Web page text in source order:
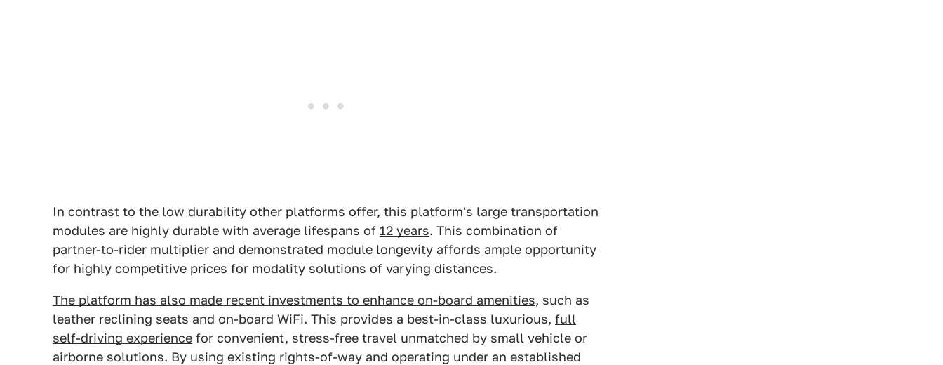
In contrast to the low durability other platforms offer, this platform's large transportation
modules are highly durable with average lifespans of 12 years. This combination of
partner-to-rider multiplier and demonstrated module longevity affords ample opportunity
for highly competitive prices for modality solutions of varying distances.
The platform has also made recent investments to enhance on-board amenities, such as
leather reclining seats and on-board WiFi. This provides a best-in-class luxurious, full
self-driving experience for convenient, stress-free travel unmatched by small vehicle or
airborne solutions. By using existing rights-of-way and operating under an established